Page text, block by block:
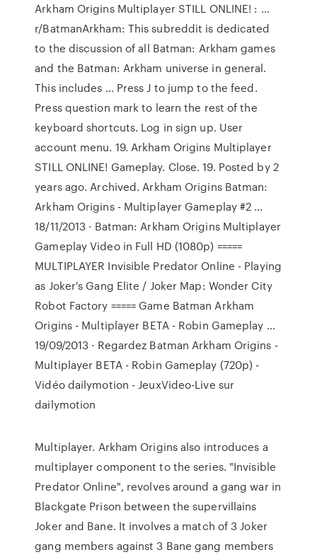
Arkham Origins Multiplayer STILL ONLINE! : …
r/BatmanArkham: This subreddit is dedicated
to the discussion of all Batman: Arkham games
and the Batman: Arkham universe in general.
This includes … Press J to jump to the feed.
Press question mark to learn the rest of the
keyboard shortcuts. Log in sign up. User
account menu. 19. Arkham Origins Multiplayer
STILL ONLINE! Gameplay. Close. 19. Posted by 2
years ago. Archived. Arkham Origins Batman:
Arkham Origins - Multiplayer Gameplay #2 …
18/11/2013 · Batman: Arkham Origins Multiplayer
Gameplay Video in Full HD (1080p) =====
MULTIPLAYER Invisible Predator Online - Playing
as Joker's Gang Elite / Joker Map: Wonder City
Robot Factory ===== Game Batman Arkham
Origins - Multiplayer BETA - Robin Gameplay ...
19/09/2013 · Regardez Batman Arkham Origins -
Multiplayer BETA - Robin Gameplay (720p) -
Vidéo dailymotion - JeuxVideo-Live sur
dailymotion
Multiplayer. Arkham Origins also introduces a
multiplayer component to the series. "Invisible
Predator Online", revolves around a gang war in
Blackgate Prison between the supervillains
Joker and Bane. It involves a match of 3 Joker
gang members against 3 Bane gang members